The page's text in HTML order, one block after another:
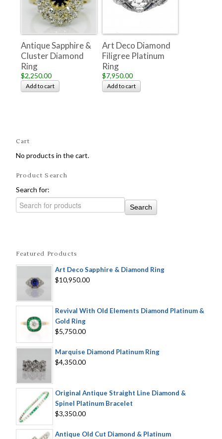
Antique Sapphire &
Cluster Diamond
Ring
$2,250.00
Add to cart
Art Deco Diamond
Filigree Platinum
Ring
$7,950.00
Add to cart
Cart
No products in the cart.
Product Search
Search for:
Featured Products
Art Deco Sapphire & Diamond Ring
$10,950.00
Revival With Old Elements Diamond Platinum &
Gold Ring
$5,750.00
Marquise Diamond Platinum Ring
$4,350.00
Original Antique Straight Line Diamond &
Spinel Platinum Bracelet
$3,350.00
Antique Old Cut Diamond & Platinum